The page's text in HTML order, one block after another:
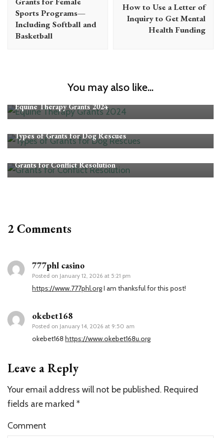
Sports Programs—
Including Softball and
Basketball
How to Use a Letter of
Inquiry to Get Mental
Health Funding
You may also like...
Equine Therapy Grants 2024
Types of Grants for Dog Rescues
Grants for Conflict Resolution
2 Comments
777phl casino
Posted on January 12, 2026 at 5:21 pm
https://www.777phl.orgI am thanksful for this post!
okebet168
Posted on January 14, 2026 at 9:50 am
okebet168 https://www.okebet168u.org
Leave a Reply
Your email address will not be published. Required
fields are marked *
Comment